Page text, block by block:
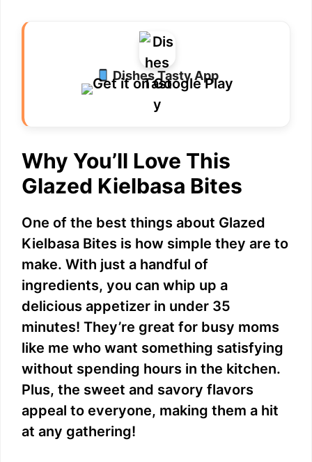
Dishes Tasty App
Why You’ll Love This
Glazed Kielbasa Bites
One of the best things about Glazed
Kielbasa Bites is how simple they are to
make. With just a handful of
ingredients, you can whip up a
delicious appetizer in under 35
minutes! They’re great for busy moms
like me who want something satisfying
without spending hours in the kitchen.
Plus, the sweet and savory flavors
appeal to everyone, making them a hit
at any gathering!